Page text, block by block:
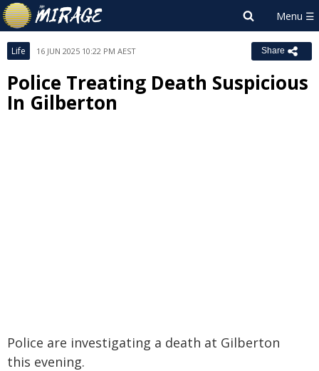
Life 16 JUN 2025 10:22 PM AEST Share
Police Treating Death Suspicious
In Gilberton
Police are investigating a death at Gilberton
this evening.